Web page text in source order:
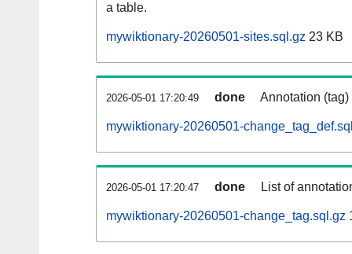
a table.
mywiktionary-20260501-sites.sql.gz 23 KB
2026-05-01 17:20:49 done Annotation
mywiktionary-20260501-
2026-05-01 17:20:47 done List of
mywiktionary-20260501-change_tag.sql.gz